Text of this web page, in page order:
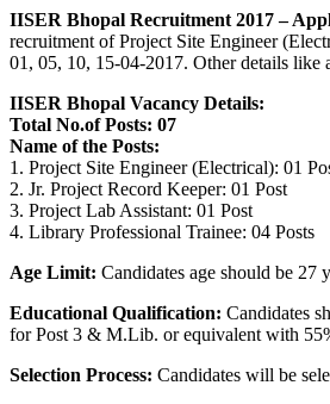
IISER Bhopal Recruitment 2017 –
recruitment of Project Site Engineer
01, 05, 10, 15-04-2017. Other details
IISER Bhopal Vacancy Details:
Total No.of Posts: 07
Name of the Posts:
1. Project Site Engineer (Electrical): 01
2. Jr. Project Record Keeper: 01 Post
3. Project Lab Assistant: 01 Post
4. Library Professional Trainee: 04 Posts
Age Limit: Candidates age should be 27
Educational Qualification: Candidates
for Post 3 & M.Lib. or equivalent with
Selection Process: Candidates will be